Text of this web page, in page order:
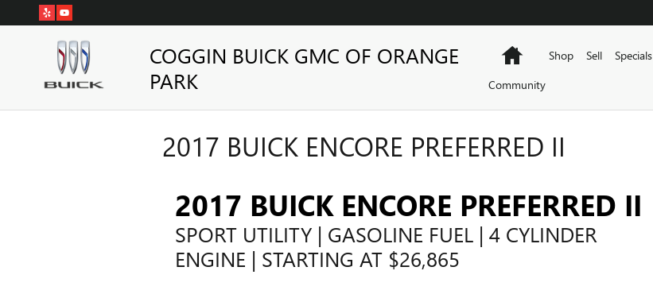
Skip to main content
COGGIN BUICK GMC OF ORANGE
PARK
HomeShop Sell Specials
Community
2017 BUICK ENCORE PREFERRED II
2017 BUICK ENCORE PREFERRED II
SPORT UTILITY | GASOLINE FUEL | 4 CYLINDER
ENGINE | STARTING AT $26,865